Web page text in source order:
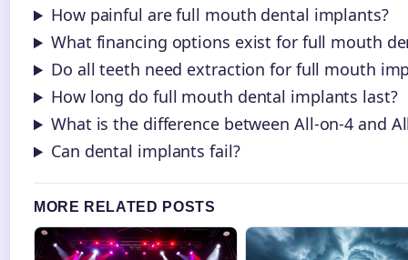
How painful are full mouth dental implants?
What financing options exist for full mouth
Do all teeth need extraction for full mouth
How long do full mouth dental implants last?
What is the difference between All-on-4 and
Can dental implants fail?
MORE RELATED POSTS